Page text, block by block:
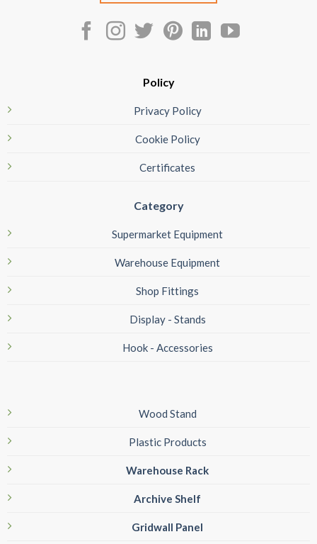
Policy
Privacy Policy
Cookie Policy
Certificates
Category
Supermarket Equipment
Warehouse Equipment
Shop Fittings
Display - Stands
Hook - Accessories
Wood Stand
Plastic Products
Warehouse Rack
Archive Shelf
Gridwall Panel